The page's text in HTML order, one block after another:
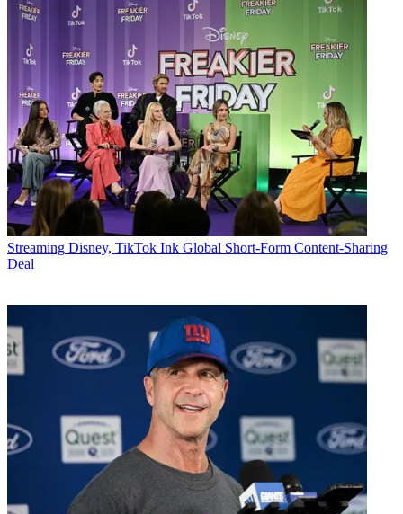
Streaming Disney, TikTok Ink Global Short-Form Content-Sharing
Deal